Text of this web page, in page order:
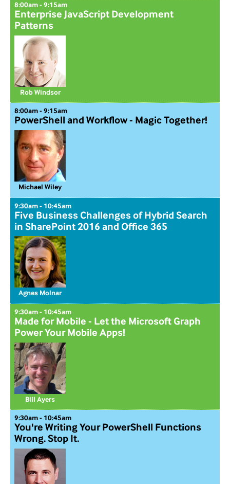
8:00am - 9:15am
Enterprise JavaScript Development
Patterns
Rob Windsor
8:00am - 9:15am
PowerShell and Workflow - Magic Together!
Michael Wiley
9:30am - 10:45am
Five Business Challenges of Hybrid Search
in SharePoint 2016 and Office 365
Agnes Molnar
9:30am - 10:45am
Made for Mobile - Let the Microsoft Graph
Power Your Mobile Apps!
Bill Ayers
9:30am - 10:45am
You're Writing Your PowerShell Functions
Wrong. Stop It.